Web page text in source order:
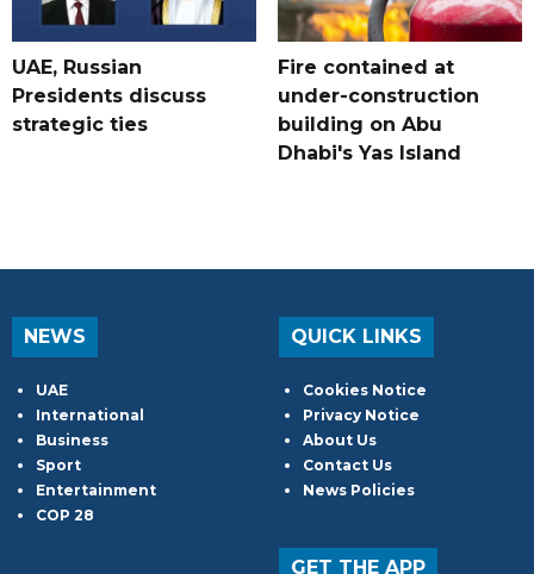
UAE, Russian
Presidents discuss
strategic ties
Fire contained at
under-construction
building on Abu
Dhabi's Yas Island
NEWS
UAE
International
Business
Sport
Entertainment
COP 28
QUICK LINKS
Cookies Notice
Privacy Notice
About Us
Contact Us
News Policies
GET THE APP